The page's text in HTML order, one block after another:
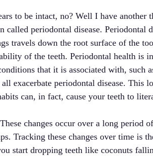
to be intact, no? Well I have another
periodontal disease. Periodontal
travels down the root surface of the
of the teeth. Periodontal health is
that it is associated with, such
exacerbate periodontal disease. This
can, in fact, cause your teeth to
changes occur over a long period
Tracking these changes over time is
start dropping teeth like coconuts